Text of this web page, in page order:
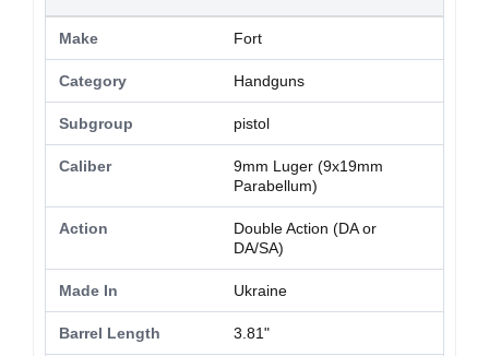
Make Fort
Category Handguns
Subgroup pistol
Caliber
9mm Luger (9x19mm
Parabellum)
Action
Double Action (DA or
DA/SA)
Made In Ukraine
Barrel Length 3.81"